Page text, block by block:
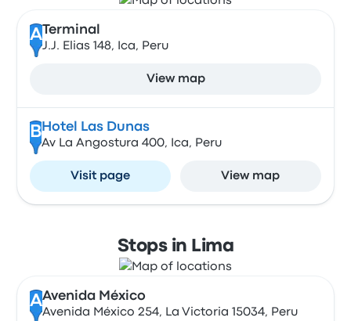
A Terminal
J.J. Elias 148, Ica, Peru
View map
B Hotel Las Dunas
Av La Angostura 400, Ica, Peru
Visit page View map
Stops in Lima
AAvenida México
Avenida México 254, La Victoria 15034, Peru